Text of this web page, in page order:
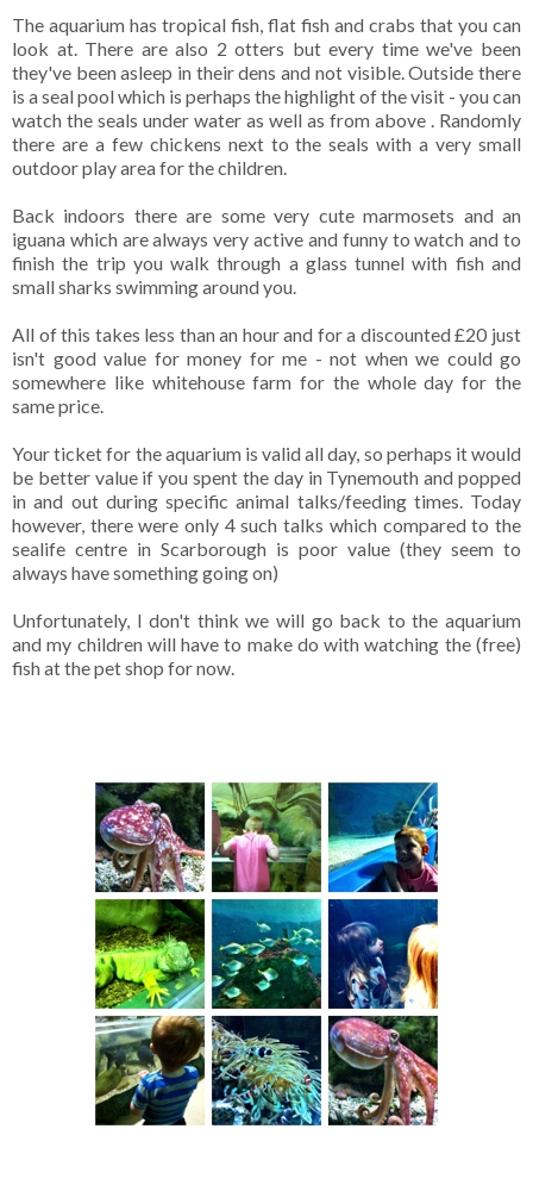
The aquarium has tropical fish, flat fish and crabs that you can
look at. There are also 2 otters but every time we've been
they've been asleep in their dens and not visible. Outside there
is a seal pool which is perhaps the highlight of the visit - you can
watch the seals under water as well as from above . Randomly
there are a few chickens next to the seals with a very small
outdoor play area for the children.
Back indoors there are some very cute marmosets and an
iguana which are always very active and funny to watch and to
finish the trip you walk through a glass tunnel with fish and
small sharks swimming around you.
All of this takes less than an hour and for a discounted £20 just
isn't good value for money for me - not when we could go
somewhere like whitehouse farm for the whole day for the
same price.
Your ticket for the aquarium is valid all day, so perhaps it would
be better value if you spent the day in Tynemouth and popped
in and out during specific animal talks/feeding times. Today
however, there were only 4 such talks which compared to the
sealife centre in Scarborough is poor value (they seem to
always have something going on)
Unfortunately, I don't think we will go back to the aquarium
and my children will have to make do with watching the (free)
fish at the pet shop for now.